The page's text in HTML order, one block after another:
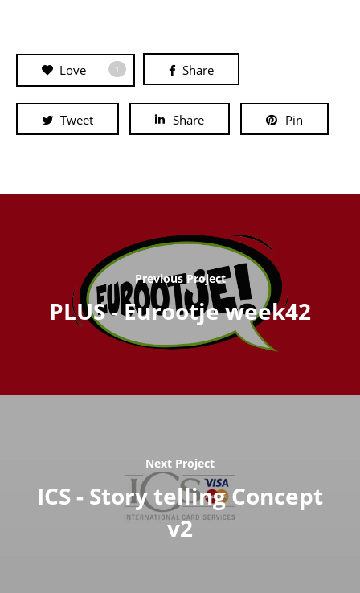
Love 1 Share
Tweet Share Pin
Previous Project
PLUS - Eurootje week42
Next Project
ICS - Story telling Concept
v2